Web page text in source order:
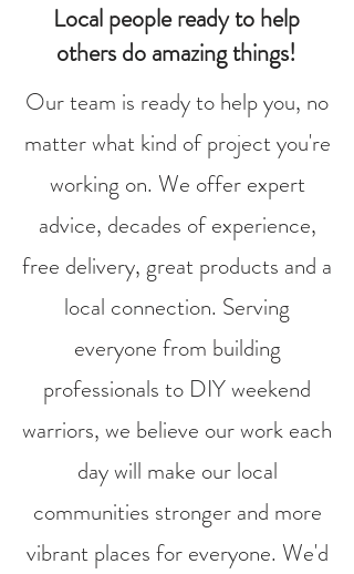
Local people ready to help
others do amazing things!
Our team is ready to help you, no
matter what kind of project you're
working on. We offer expert
advice, decades of experience,
free delivery, great products and a
local connection. Serving
everyone from building
professionals to DIY weekend
warriors, we believe our work each
day will make our local
communities stronger and more
vibrant places for everyone. We'd